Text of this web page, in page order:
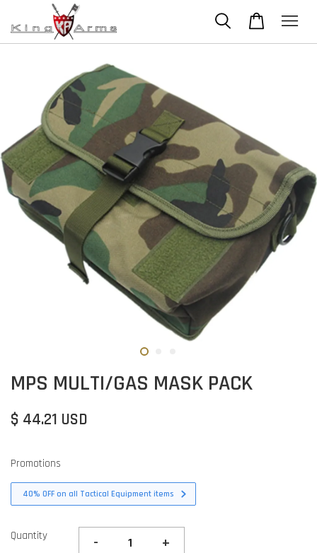
MPS MULTI/GAS MASK PACK
$ 44.21 USD
Promotions
40% OFF on all Tactical Equipment items
Quantity - +